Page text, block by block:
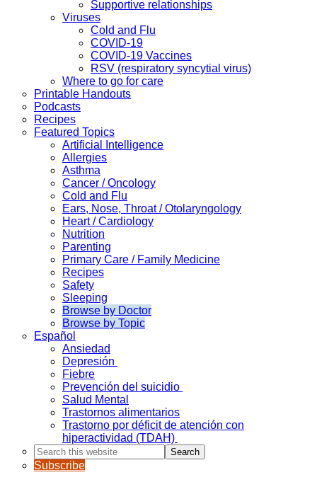
Supportive relationships
Viruses
Cold and Flu
COVID-19
COVID-19 Vaccines
RSV (respiratory syncytial virus)
Where to go for care
Printable Handouts
Podcasts
Recipes
Featured Topics
Artificial Intelligence
Allergies
Asthma
Cancer / Oncology
Cold and Flu
Ears, Nose, Throat / Otolaryngology
Heart / Cardiology
Nutrition
Parenting
Primary Care / Family Medicine
Recipes
Safety
Sleeping
Browse by Doctor
Browse by Topic
Español
Ansiedad
Depresión
Fiebre
Prevención del suicidio
Salud Mental
Trastornos alimentarios
Trastorno por déficit de atención con
hiperactividad (TDAH)
Search
this
website
Subscribe